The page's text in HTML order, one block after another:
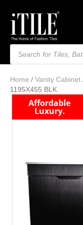
Products
search
Home / Vanity Cabinet
1195X455 BLK
Affordable
Luxury.